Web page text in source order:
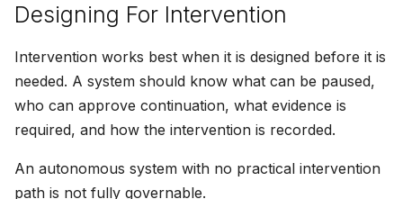
Designing For Intervention
Intervention works best when it is designed before it is
needed. A system should know what can be paused,
who can approve continuation, what evidence is
required, and how the intervention is recorded.
An autonomous system with no practical intervention
path is not fully governable.